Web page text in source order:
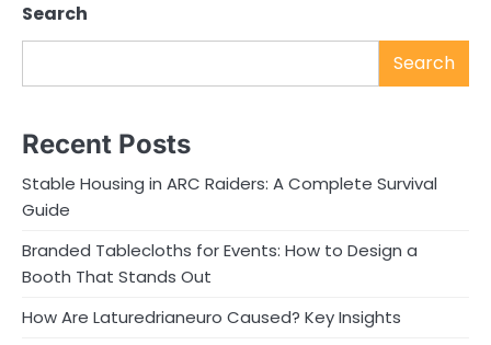
Search
Search
Recent Posts
Stable Housing in ARC Raiders: A Complete Survival
Guide
Branded Tablecloths for Events: How to Design a
Booth That Stands Out
How Are Laturedrianeuro Caused? Key Insights